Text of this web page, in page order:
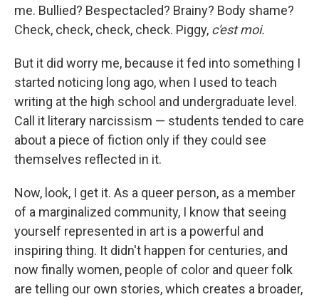
me. Bullied? Bespectacled? Brainy? Body shame?
Check, check, check, check. Piggy, c'est moi.
But it did worry me, because it fed into something I
started noticing long ago, when I used to teach
writing at the high school and undergraduate level.
Call it literary narcissism — students tended to care
about a piece of fiction only if they could see
themselves reflected in it.
Now, look, I get it. As a queer person, as a member
of a marginalized community, I know that seeing
yourself represented in art is a powerful and
inspiring thing. It didn't happen for centuries, and
now finally women, people of color and queer folk
are telling our own stories, which creates a broader,